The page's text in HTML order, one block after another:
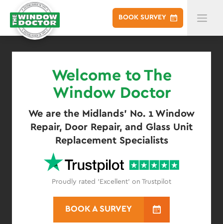
BOOK SURVEY
Welcome to The
Window Doctor
We are the Midlands' No. 1 Window
Repair, Door Repair, and Glass Unit
Replacement Specialists
Proudly rated 'Excellent' on Trustpilot
BOOK A SURVEY